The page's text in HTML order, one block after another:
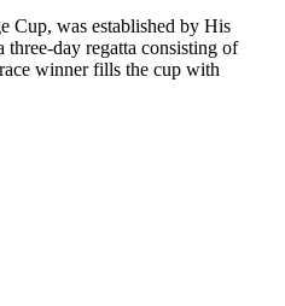
Cup, was established by His
day regatta consisting of
winner fills the cup with